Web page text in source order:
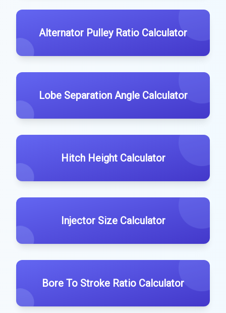
Alternator Pulley Ratio Calculator
Lobe Separation Angle Calculator
Hitch Height Calculator
Injector Size Calculator
Bore To Stroke Ratio Calculator